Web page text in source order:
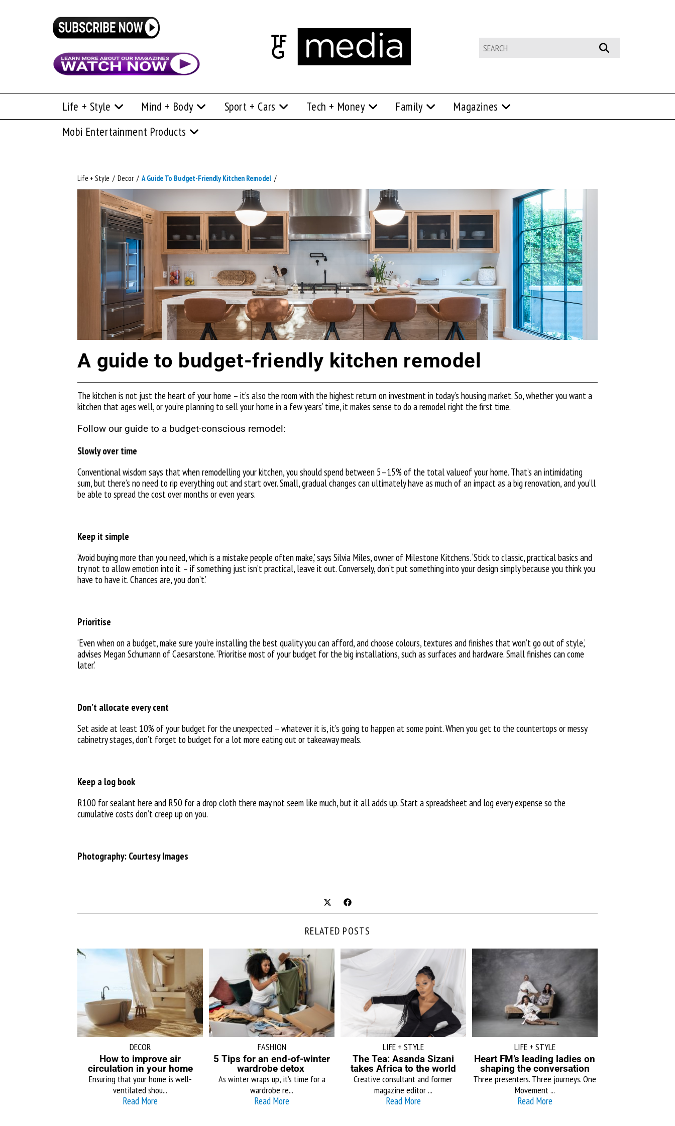
Life + Style Mind + Body Sport + Cars Tech + Money Family
Magazines
Mobi Entertainment Products
Life + Style / Decor / A Guide To Budget-Friendly Kitchen Remodel /
A guide to budget-friendly kitchen remodel
The kitchen is not just the heart of your home – it’s also the room with the highest return on investment in today’s housing market. So, whether you want a
kitchen that ages well, or you’re planning to sell your home in a few years’ time, it makes sense to do a remodel right the first time.
Follow our guide to a budget-conscious remodel:
Slowly over time
Conventional wisdom says that when remodelling your kitchen, you should spend between 5–15% of the total valueof your home. That’s an intimidating
sum, but there’s no need to rip everything out and start over. Small, gradual changes can ultimately have as much of an impact as a big renovation, and you’ll
be able to spread the cost over months or even years.
Keep it simple
‘Avoid buying more than you need, which is a mistake people often make,’ says Silvia Miles, owner of Milestone Kitchens. ‘Stick to classic, practical basics and
try not to allow emotion into it – if something just isn’t practical, leave it out. Conversely, don’t put something into your design simply because you think you
have to have it. Chances are, you don’t.’
Prioritise
‘Even when on a budget, make sure you’re installing the best quality you can afford, and choose colours, textures and finishes that won’t go out of style,’
advises Megan Schumann of Caesarstone. ‘Prioritise most of your budget for the big installations, such as surfaces and hardware. Small finishes can come
later.’
Don’t allocate every cent
Set aside at least 10% of your budget for the unexpected – whatever it is, it’s going to happen at some point. When you get to the countertops or messy
cabinetry stages, don’t forget to budget for a lot more eating out or takeaway meals.
Keep a log book
R100 for sealant here and R50 for a drop cloth there may not seem like much, but it all adds up. Start a spreadsheet and log every expense so the
cumulative costs don’t creep up on you.
Photography: Courtesy Images
RELATED POSTS
DECOR
How to improve air
circulation in your home
Ensuring that your home is well-
ventilated shou...
Read More
FASHION
5 Tips for an end-of-winter
wardrobe detox
As winter wraps up, it’s time for a
wardrobe re...
Read More
LIFE + STYLE
The Tea: Asanda Sizani
takes Africa to the world
Creative consultant and former
magazine editor ...
Read More
LIFE + STYLE
Heart FM’s leading ladies on
shaping the conversation
Three presenters. Three journeys. One
Movement ...
Read More